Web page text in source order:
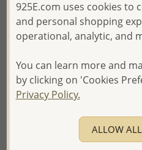
925E.com uses cookies to
and personal shopping
operational, analytic, and
You can learn more and
by clicking on 'Cookies
Privacy Policy.
ALLOW